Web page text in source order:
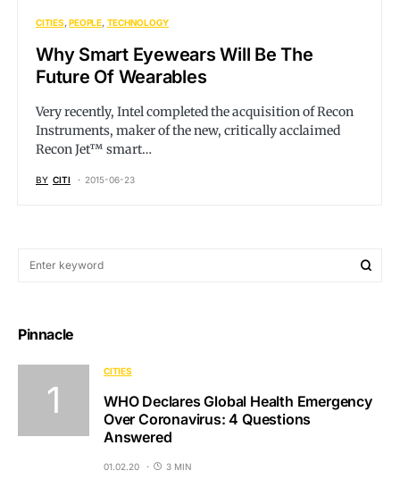
CITIES PEOPLE TECHNOLOGY
Why Smart Eyewears Will Be The
Future Of Wearables
Very recently, Intel completed the acquisition of Recon
Instruments, maker of the new, critically acclaimed
Recon Jet™ smart…
BY CITI 2015-06-23
Pinnacle
CITIES
WHO Declares Global Health Emergency
Over Coronavirus: 4 Questions
Answered
01.02.20 3 MIN